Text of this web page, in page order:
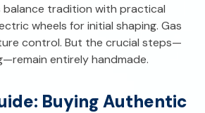
balance tradition with practical
wheels for initial shaping. Gas
control. But the crucial steps—
entirely handmade.
Buying Authentic